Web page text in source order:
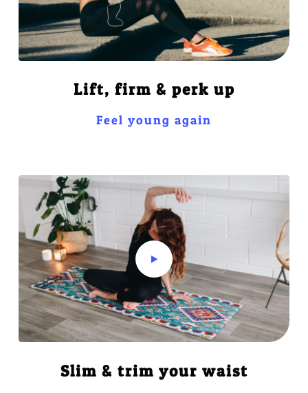
Lift, firm & perk up
Feel young again
Slim & trim your waist